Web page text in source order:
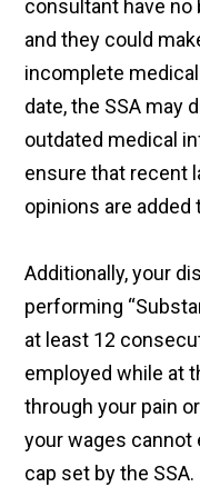
consultant have
and they could
incomplete
date, the SSA may
outdated medical
ensure that recent
opinions are added
Additionally, your
performing
at least 12
employed while at
through your pain
your wages
cap set by the SSA.